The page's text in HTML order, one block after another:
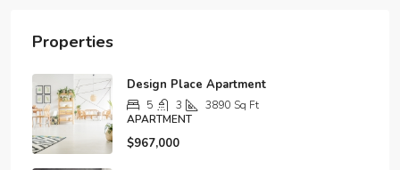
Properties
Design Place Apartment
5 3 3890 Sq Ft
APARTMENT
$967,000